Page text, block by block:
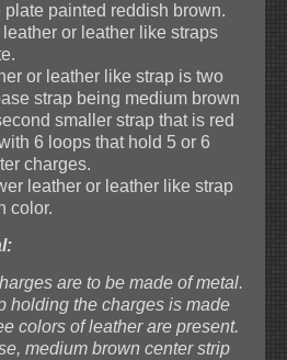
plate painted reddish brown.
or leather like straps
or leather like strap is two
strap being medium brown
smaller strap that is red
6 loops that hold 5 or 6
charges.
leather or leather like strap
color.
are to be made of metal.
holding the charges is made
colors of leather are present.
medium brown center strip